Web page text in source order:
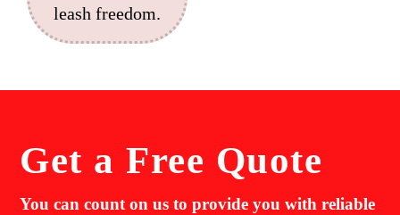
leash freedom.
Get a Free Quote
You can count on us to provide you with reliable